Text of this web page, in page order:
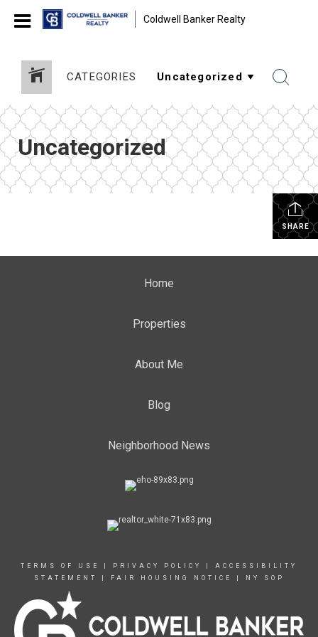
Coldwell Banker Realty
CATEGORIES
Uncategorized
SHARE
Home
Properties
About Me
Blog
Neighborhood News
TERMS OF USE PRIVACY POLICY
ACCESSIBILITY
STATEMENT
FAIR HOUSING NOTICE NY SOP